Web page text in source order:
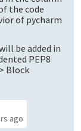
the code
of pycharm
be added in
PEP8
Block
ago